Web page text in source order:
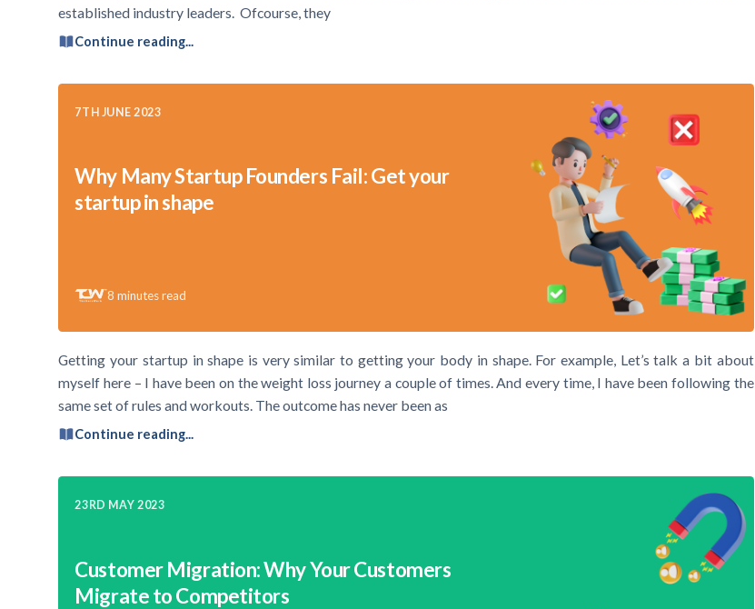
established industry leaders. Ofcourse, they
Continue reading...
7TH JUNE 2023
Why Many Startup Founders Fail: Get your
startup in shape
8 minutes read
Getting your startup in shape is very similar to getting your body in shape. For example, Let’s talk a bit about
myself here – I have been on the weight loss journey a couple of times. And every time, I have been following the
same set of rules and workouts. The outcome has never been as
Continue reading...
23RD MAY 2023
Customer Migration: Why Your Customers
Migrate to Competitors